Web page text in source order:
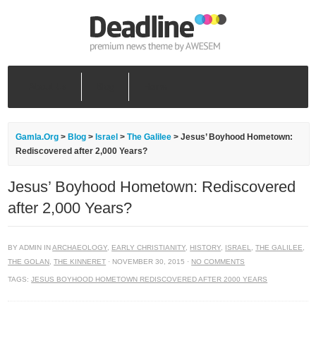
Gamla.Org > Blog > Israel >The Galilee >Jesus’ Boyhood Hometown:
Rediscovered after 2,000 Years?
Jesus’ Boyhood Hometown: Rediscovered
after 2,000 Years?
BY ADMIN INARCHAEOLOGY EARLY CHRISTIANITY HISTORY ISRAEL ,THE GALILEE
THE GOLAN ,THE KINNERET · NOVEMBER 30, 2015 · NO COMMENTS
TAGS:JESUS BOYHOOD HOMETOWN REDISCOVERED AFTER 2000 YEARS